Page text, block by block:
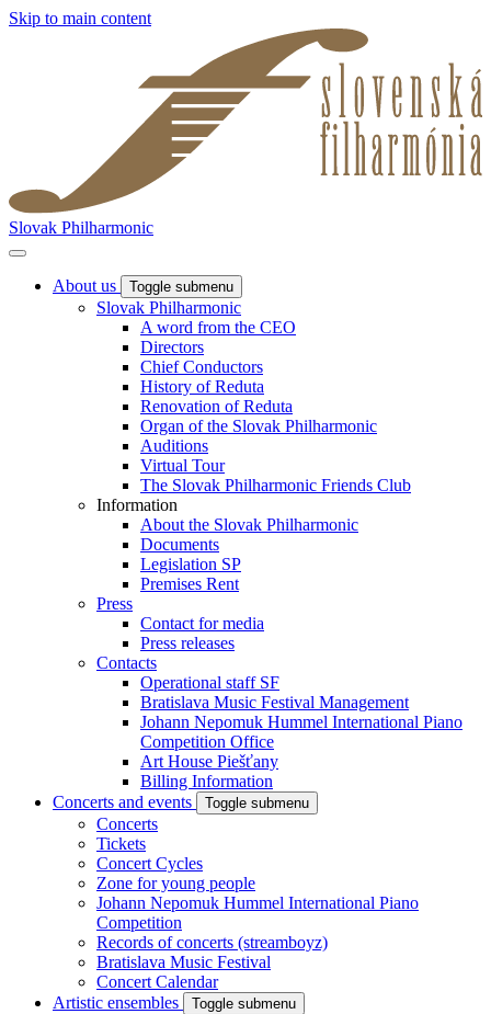
Skip to main content
Slovak Philharmonic
About us Toggle submenu
Slovak Philharmonic
A word from the CEO
Directors
Chief Conductors
History of Reduta
Renovation of Reduta
Organ of the Slovak Philharmonic
Auditions
Virtual Tour
The Slovak Philharmonic Friends Club
Information
About the Slovak Philharmonic
Documents
Legislation SP
Premises Rent
Press
Contact for media
Press releases
Contacts
Operational staff SF
Bratislava Music Festival Management
Johann Nepomuk Hummel International Piano
Competition Office
Art House Piešťany
Billing Information
Concerts and events
Toggle submenu
Concerts
Tickets
Concert Cycles
Zone for young people
Johann Nepomuk Hummel International Piano
Competition
Records of concerts (streamboyz)
Bratislava Music Festival
Concert Calendar
Artistic ensembles
Toggle submenu